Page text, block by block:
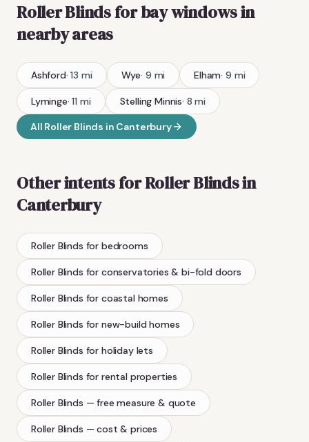
Roller Blindsfor bay windowsin
nearby areas
Ashford·13 mi Wye· 9 mi Elham· 9 mi
Lyminge·11 mi Stelling Minnis· 8 mi
All Roller Blinds in Canterbury
Other intents forRoller Blindsin
Canterbury
Roller Blinds for bedrooms
Roller Blinds for conservatories & bi-fold doors
Roller Blinds for coastal homes
Roller Blinds for new-build homes
Roller Blinds for holiday lets
Roller Blinds for rental properties
Roller Blinds — free measure & quote
Roller Blinds — cost & prices